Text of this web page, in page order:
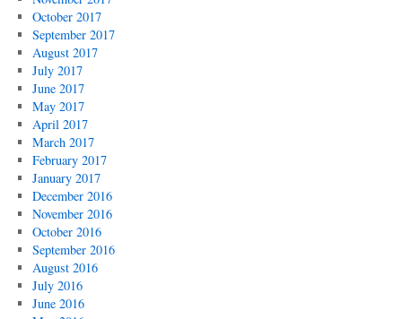
October 2017
September 2017
August 2017
July 2017
June 2017
May 2017
April 2017
March 2017
February 2017
January 2017
December 2016
November 2016
October 2016
September 2016
August 2016
July 2016
June 2016